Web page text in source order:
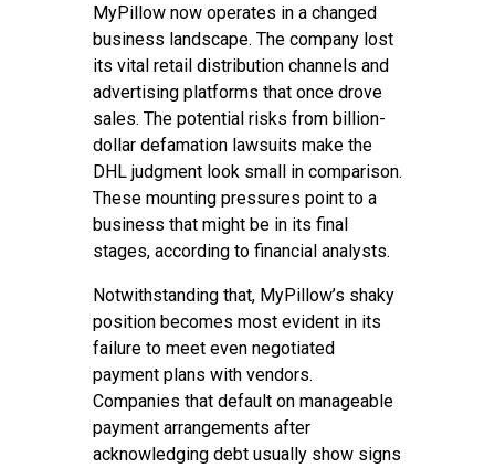
MyPillow now operates in a changed
business landscape. The company lost
its vital retail distribution channels and
advertising platforms that once drove
sales. The potential risks from billion-
dollar defamation lawsuits make the
DHL judgment look small in comparison.
These mounting pressures point to a
business that might be in its final
stages, according to financial analysts.
Notwithstanding that, MyPillow’s shaky
position becomes most evident in its
failure to meet even negotiated
payment plans with vendors.
Companies that default on manageable
payment arrangements after
acknowledging debt usually show signs